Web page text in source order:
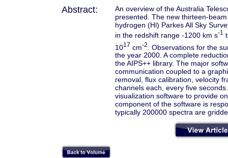
Abstract:
An overview of the Australia
presented. The new thirteen-
hydrogen (H ) Parkes All Sky
in the redshift range -1200 km s-1
1017 cm-2
. Observations for the
the year 2000. A complete
the AIPS++ library. The major
communication coupled to a
removal, flux calibration, velocity
channels each, every five
visualization software to provide
component of the software is
typically 200000 spectra are